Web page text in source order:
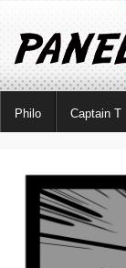
Philo Captain T